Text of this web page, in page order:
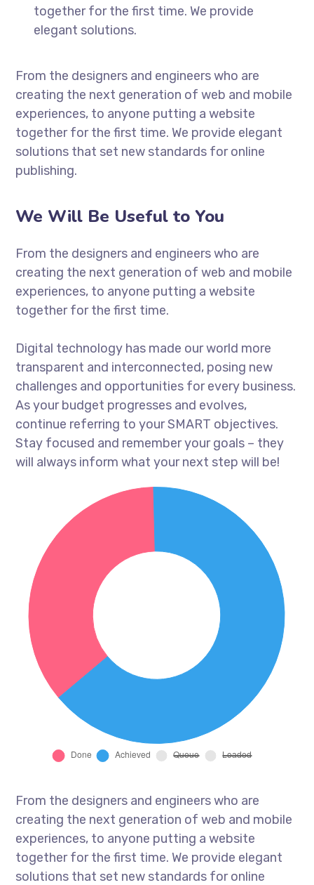
together for the first time. We provide
elegant solutions.
From the designers and engineers who are
creating the next generation of web and mobile
experiences, to anyone putting a website
together for the first time. We provide elegant
solutions that set new standards for online
publishing.
We Will Be Useful to You
From the designers and engineers who are
creating the next generation of web and mobile
experiences, to anyone putting a website
together for the first time.
Digital technology has made our world more
transparent and interconnected, posing new
challenges and opportunities for every business.
As your budget progresses and evolves,
continue referring to your SMART objectives.
Stay focused and remember your goals – they
will always inform what your next step will be!
From the designers and engineers who are
creating the next generation of web and mobile
experiences, to anyone putting a website
together for the first time. We provide elegant
solutions that set new standards for online